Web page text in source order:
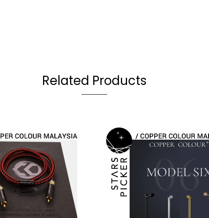
Related Products